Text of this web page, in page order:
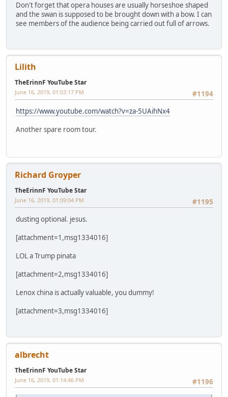
Don't forget that opera houses are usually horseshoe shaped
and the swan is supposed to be brought down with a bow. I can
see members of the audience being carried out full of arrows.
Lilith
TheErinnF YouTube Star
#1194
June 16, 2019, 01:03:17 PM
https://www.youtube.com/watch?v=za-5UAihNx4
Another spare room tour.
Richard Groyper
TheErinnF YouTube Star
#1195
June 16, 2019, 01:09:04 PM
dusting optional. jesus.
[attachment=1,msg1334016]
LOL a Trump pinata
[attachment=2,msg1334016]
Lenox china is actually valuable, you dummy!
[attachment=3,msg1334016]
albrecht
TheErinnF YouTube Star
#1196
June 16, 2019, 01:14:46 PM